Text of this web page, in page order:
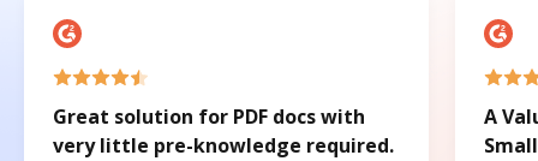
Great solution for PDF docs with
very little pre-knowledge required.
A